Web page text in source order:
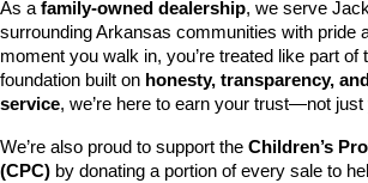
As a family-owned dealership, we serve
surrounding Arkansas communities with pride
moment you walk in, you’re treated like part of
foundation built on honesty, transparency,
service, we’re here to earn your trust—not
We’re also proud to support the Children’s
(CPC) by donating a portion of every sale to